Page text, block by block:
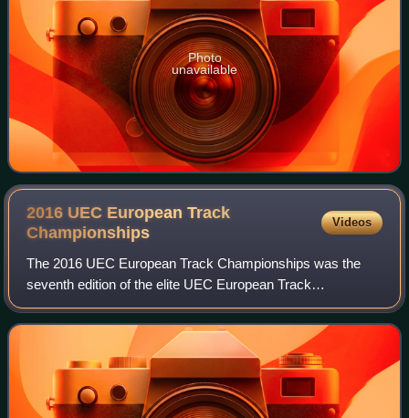
Photo
unavailable
2016 UEC European Track
Championships
Videos
The 2016 UEC European Track Championships was the
seventh edition of the elite UEC European Track
Championships in track cycling and took place at the
Velodrome de Saint-Quentin-en-Yvelines in Saint-Q